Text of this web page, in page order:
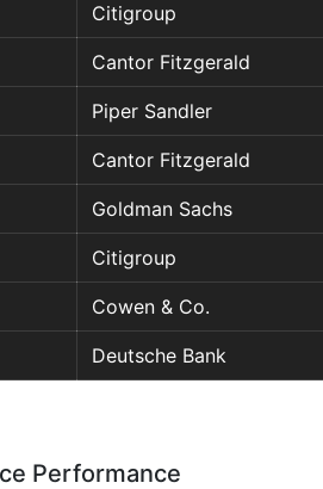
Citigroup
Cantor Fitzgerald
Piper Sandler
Cantor Fitzgerald
Goldman Sachs
Citigroup
Cowen & Co.
Deutsche Bank
Performance